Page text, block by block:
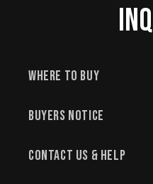
Where to Buy
Buyers Notice
Contact Us & Help